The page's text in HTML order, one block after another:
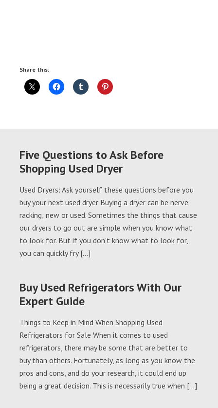
Share this:
Five Questions to Ask Before
Shopping Used Dryer
Used Dryers: Ask yourself these questions before you
buy your next used dryer Buying a dryer can be nerve
racking; new or used. Sometimes the things that cause
our dryers to go out are simple when you know what
to look for. But if you don’t know what to look for,
you can quickly fry […]
Buy Used Refrigerators With Our
Expert Guide
Things to Keep in Mind When Shopping Used
Refrigerators for Sale When it comes to used
refrigerators, there may be some that are better to
buy than others. Fortunately, as long as you know the
pros and cons, and do your research, it could end up
being a great decision. This is necessarily true when […]